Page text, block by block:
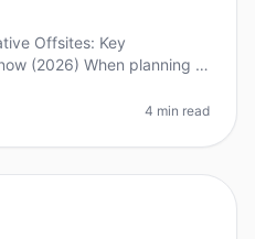
Offsites: Key
(2026) When planning a
4 min read